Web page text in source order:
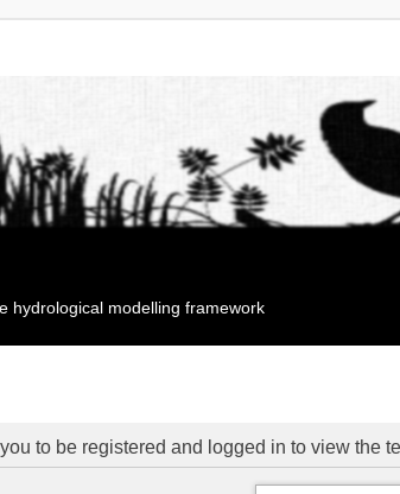
hydrological modelling framework
to be registered and logged in to view the